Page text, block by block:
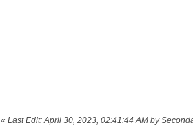
«Last Edit: April 30, 2023, 02:41:44 AM by